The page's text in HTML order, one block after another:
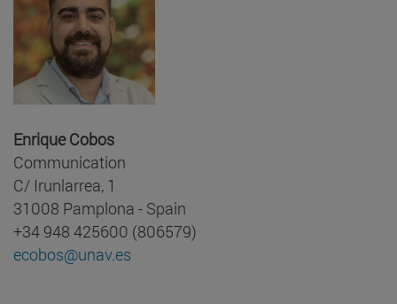
Enrique Cobos
Communication
C/ Irunlarrea, 1
31008 Pamplona - Spain
+34 948 425600 (806579)
ecobos@unav.es